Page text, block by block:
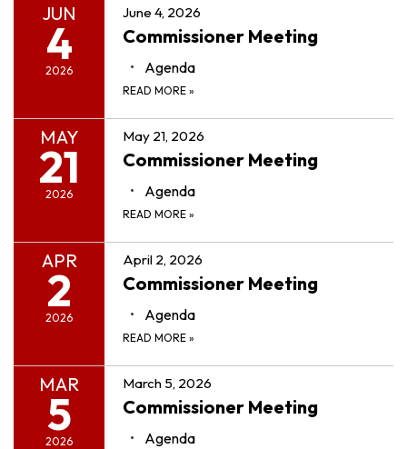
JUN
4
2026
June 4, 2026
Commissioner Meeting
Agenda
READ MORE »
MAY
21
2026
May 21, 2026
Commissioner Meeting
Agenda
READ MORE »
APR
2
2026
April 2, 2026
Commissioner Meeting
Agenda
READ MORE »
MAR
5
2026
March 5, 2026
Commissioner Meeting
Agenda